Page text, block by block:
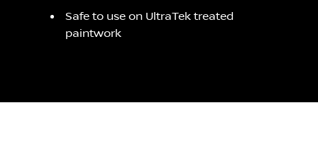
Safe to use on UltraTek treated
paintwork